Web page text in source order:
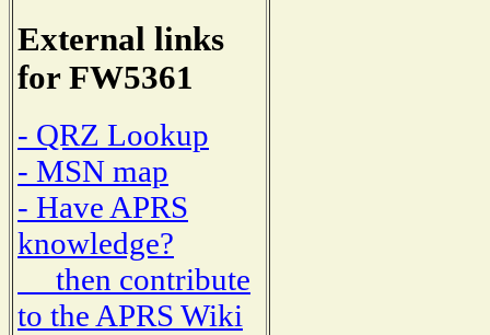
External links
for FW5361
- QRZ Lookup
- MSN map
- Have APRS
knowledge?
then contribute
to the APRS Wiki